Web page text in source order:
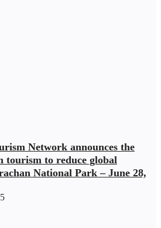
Network announces the
tourism to reduce global
National Park – June 28,